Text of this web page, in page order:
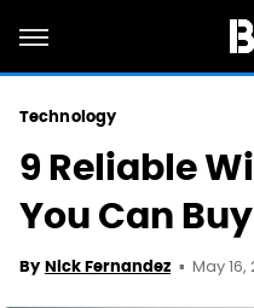
Technology
9 Reliable
You Can
By Nick Fernandez May 16,